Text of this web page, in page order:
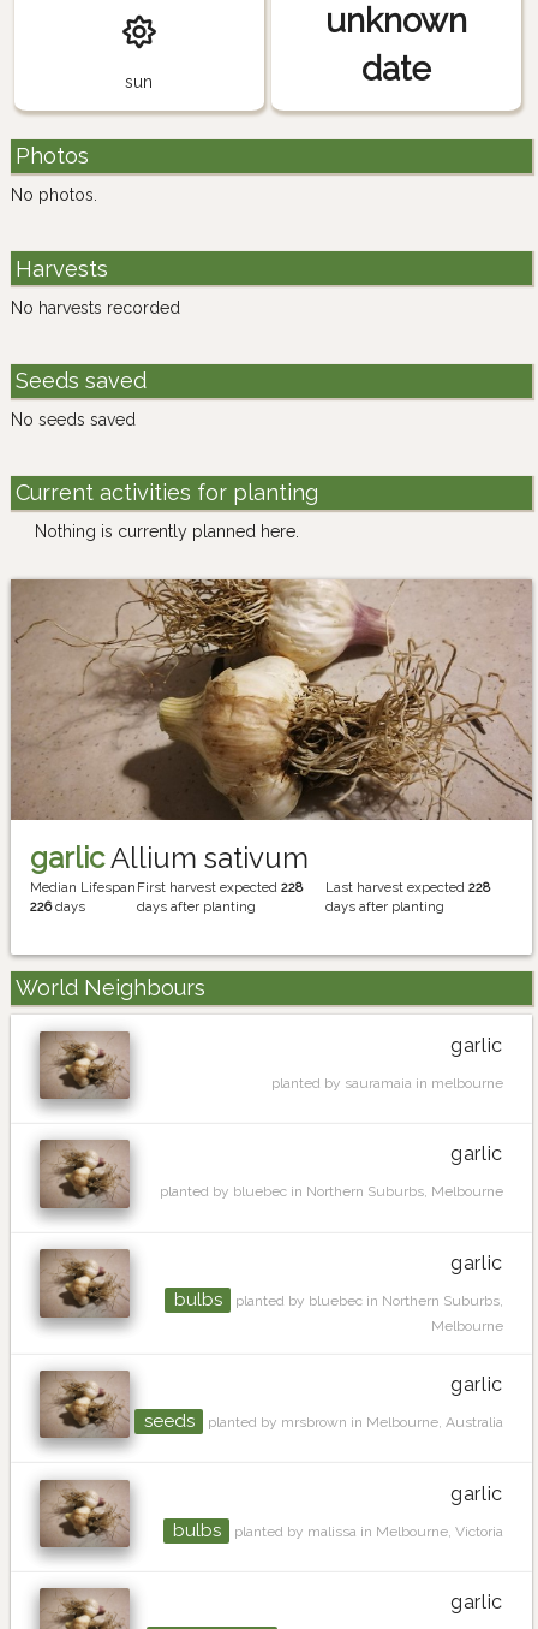
sun
unknown
date
Photos
No photos.
Harvests
No harvests recorded
Seeds saved
No seeds saved
Current activities for planting
Nothing is currently planned here.
garlicAllium sativum
Median Lifespan
226days
First harvest expected228
days after planting
Last harvest expected228
days after planting
World Neighbours
garlic
planted by sauramaia in melbourne
garlic
planted by bluebec in Northern Suburbs, Melbourne
garlic
bulbs
planted by bluebec in Northern Suburbs,
Melbourne
garlic
seeds planted by mrsbrown in Melbourne, Australia
garlic
bulbs planted by malissa in Melbourne, Victoria
garlic